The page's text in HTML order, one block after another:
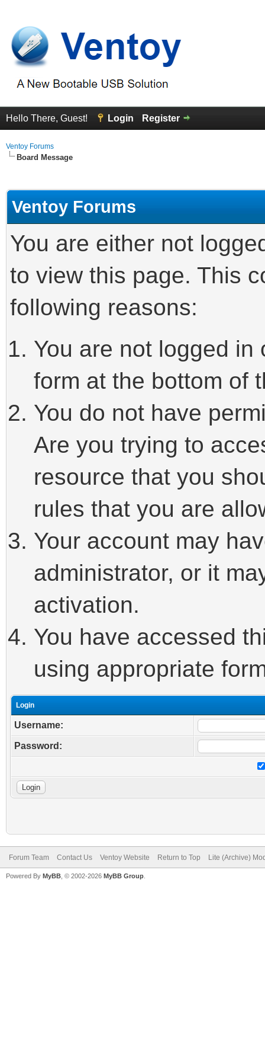
Hello There, Guest! Login Register
Ventoy Forums
Board Message
Ventoy Forums
You are either not
to view this page. This
following reasons:
You are not logged
form at the bottom of
You do not have
Are you trying to
resource that you
rules that you are
Your account may
administrator, or it
activation.
You have accessed
using appropriate
Login
Username:
Password:
Forum Team Contact Us Ventoy Website Return to Top Lite (Archive)
Powered By MyBB , © 2002-2026 MyBB Group